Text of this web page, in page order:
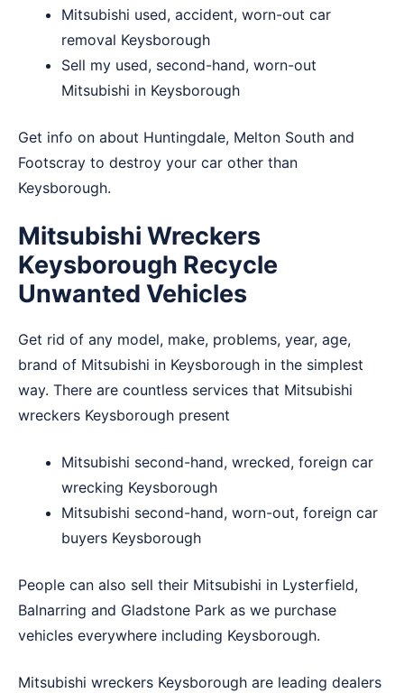
Mitsubishi used, accident, worn-out car
removal Keysborough
Sell my used, second-hand, worn-out
Mitsubishi in Keysborough
Get info on about Huntingdale, Melton South and
Footscray to destroy your car other than
Keysborough.
Mitsubishi Wreckers
Keysborough Recycle
Unwanted Vehicles
Get rid of any model, make, problems, year, age,
brand of Mitsubishi in Keysborough in the simplest
way. There are countless services that Mitsubishi
wreckers Keysborough present
Mitsubishi second-hand, wrecked, foreign car
wrecking Keysborough
Mitsubishi second-hand, worn-out, foreign car
buyers Keysborough
People can also sell their Mitsubishi in Lysterfield,
Balnarring and Gladstone Park as we purchase
vehicles everywhere including Keysborough.
Mitsubishi wreckers Keysborough are leading dealers